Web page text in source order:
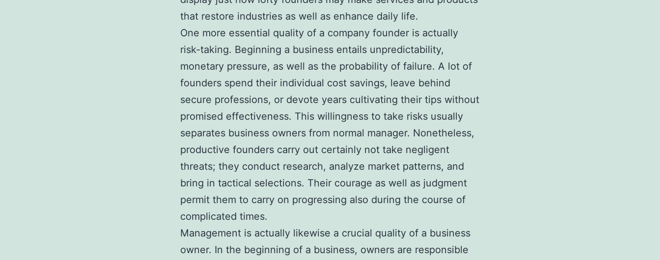
that restore industries as well as enhance daily life.
One more essential quality of a company founder is actually
risk-taking. Beginning a business entails unpredictability,
monetary pressure, as well as the probability of failure. A lot of
founders spend their individual cost savings, leave behind
secure professions, or devote years cultivating their tips without
promised effectiveness. This willingness to take risks usually
separates business owners from normal manager. Nonetheless,
productive founders carry out certainly not take negligent
threats; they conduct research, analyze market patterns, and
bring in tactical selections. Their courage as well as judgment
permit them to carry on progressing also during the course of
complicated times.
Management is actually likewise a crucial quality of a business
owner. In the beginning of a business, owners are responsible